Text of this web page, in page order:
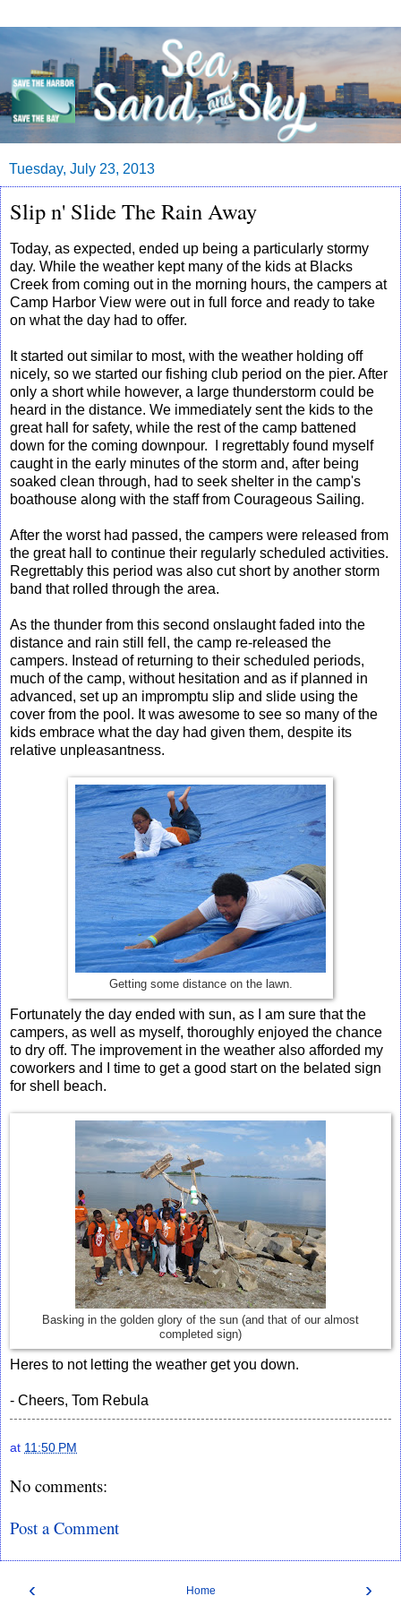
Tuesday, July 23, 2013
Slip n' Slide The Rain Away
Today, as expected, ended up being a particularly stormy
day. While the weather kept many of the kids at Blacks
Creek from coming out in the morning hours, the campers at
Camp Harbor View were out in full force and ready to take
on what the day had to offer.
It started out similar to most, with the weather holding off
nicely, so we started our fishing club period on the pier. After
only a short while however, a large thunderstorm could be
heard in the distance. We immediately sent the kids to the
great hall for safety, while the rest of the camp battened
down for the coming downpour. I regrettably found myself
caught in the early minutes of the storm and, after being
soaked clean through, had to seek shelter in the camp's
boathouse along with the staff from Courageous Sailing.
After the worst had passed, the campers were released from
the great hall to continue their regularly scheduled activities.
Regrettably this period was also cut short by another storm
band that rolled through the area.
As the thunder from this second onslaught faded into the
distance and rain still fell, the camp re-released the
campers. Instead of returning to their scheduled periods,
much of the camp, without hesitation and as if planned in
advanced, set up an impromptu slip and slide using the
cover from the pool. It was awesome to see so many of the
kids embrace what the day had given them, despite its
relative unpleasantness.
Getting some distance on the lawn.
Fortunately the day ended with sun, as I am sure that the
campers, as well as myself, thoroughly enjoyed the chance
to dry off. The improvement in the weather also afforded my
coworkers and I time to get a good start on the belated sign
for shell beach.
Basking in the golden glory of the sun (and that of our almost
completed sign)
Heres to not letting the weather get you down.
- Cheers, Tom Rebula
at 11:50 PM
No comments:
Post a Comment
‹ ›
Home